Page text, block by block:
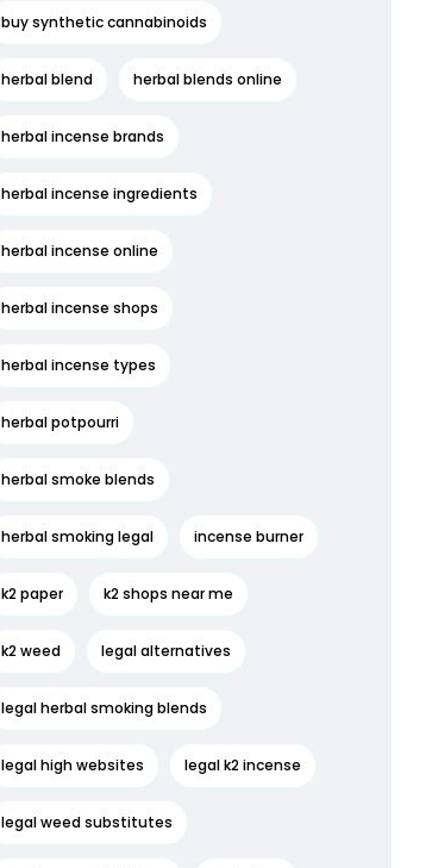
buy synthetic cannabinoids
herbal blend herbal blends online
herbal incense brands
herbal incense ingredients
herbal incense online
herbal incense shops
herbal incense types
herbal potpourri
herbal smoke blends
herbal smoking legal incense burner
k2 paper k2 shops near me
k2 weed legal alternatives
legal herbal smoking blends
legal high websites legal k2 incense
legal weed substitutes